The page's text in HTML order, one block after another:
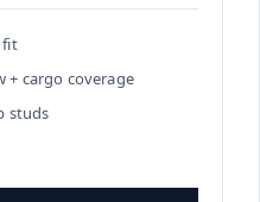
fit
+ cargo coverage
studs